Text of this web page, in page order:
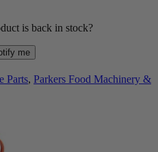
is back in stock?
me
Parts, Parkers Food Machinery &